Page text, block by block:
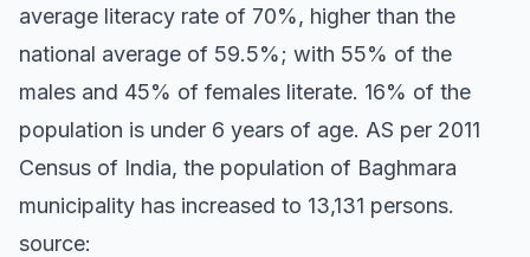
average literacy rate of 70%, higher than the
national average of 59.5%; with 55% of the
males and 45% of females literate. 16% of the
population is under 6 years of age. AS per 2011
Census of India, the population of Baghmara
municipality has increased to 13,131 persons.
source: